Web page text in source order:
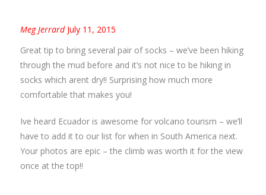
Meg Jerrard July 11, 2015
Great tip to bring several pair of socks – we’ve been hiking
through the mud before and it’s not nice to be hiking in
socks which arent dry!! Surprising how much more
comfortable that makes you!
Ive heard Ecuador is awesome for volcano tourism – we’ll
have to add it to our list for when in South America next.
Your photos are epic – the climb was worth it for the view
once at the top!!